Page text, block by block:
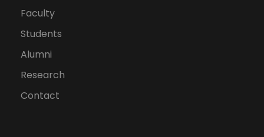
Faculty
Students
Alumni
Research
Contact